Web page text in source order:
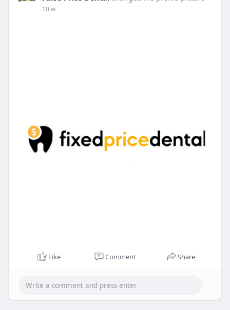
10 w
Like Comment Share